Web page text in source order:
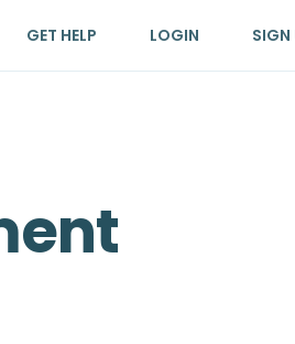
GET HELP LOGIN SIGN